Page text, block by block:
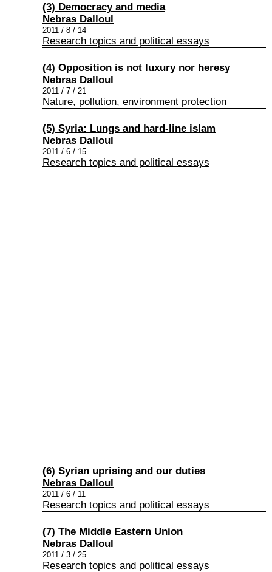
(3) Democracy and media
Nebras Dalloul
2011 / 8 / 14
Research topics and political essays
(4) Opposition is not luxury nor heresy
Nebras Dalloul
2011 / 7 / 21
Nature, pollution, environment protection
(5) Syria: Lungs and hard-line islam
Nebras Dalloul
2011 / 6 / 15
Research topics and political essays
(6) Syrian uprising and our duties
Nebras Dalloul
2011 / 6 / 11
Research topics and political essays
(7) The Middle Eastern Union
Nebras Dalloul
2011 / 3 / 25
Research topics and political essays